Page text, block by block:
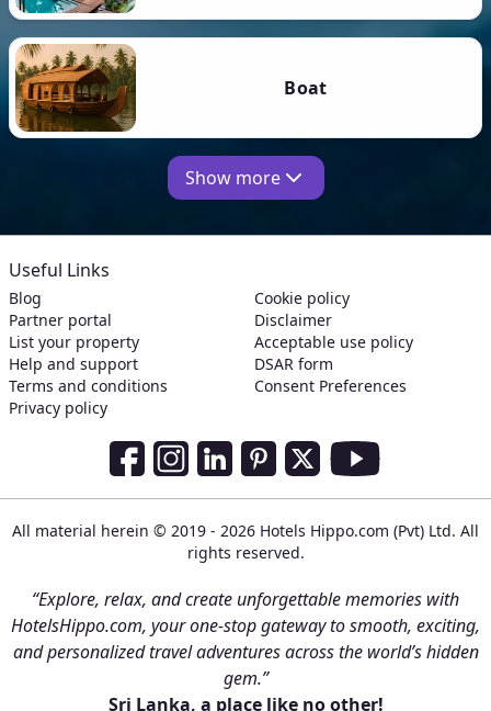
Boat
Show more
Useful Links
Blog
Partner portal
List your property
Help and support
Terms and conditions
Privacy policy
Cookie policy
Disclaimer
Acceptable use policy
DSAR form
Consent Preferences
Social Media Links
All material herein © 2019 - 2026 Hotels Hippo.com (Pvt) Ltd. All
rights reserved.
“Explore, relax, and create unforgettable memories with
HotelsHippo.com, your one-stop gateway to smooth, exciting,
and personalized travel adventures across the world’s hidden
gem.”
Sri Lanka, a place like no other!